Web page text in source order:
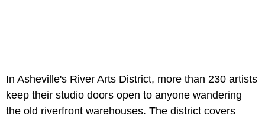
In Asheville's River Arts District, more than 230 artists
keep their studio doors open to anyone wandering
the old riverfront warehouses. The district covers